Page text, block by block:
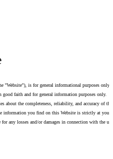
"Website"), is for general informational purposes only.
faith and for general information purposes only.
about the completeness, reliability, and accuracy of this
information you find on this Website is strictly at your
any losses and/or damages in connection with the use